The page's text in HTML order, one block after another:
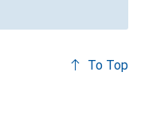
To Top